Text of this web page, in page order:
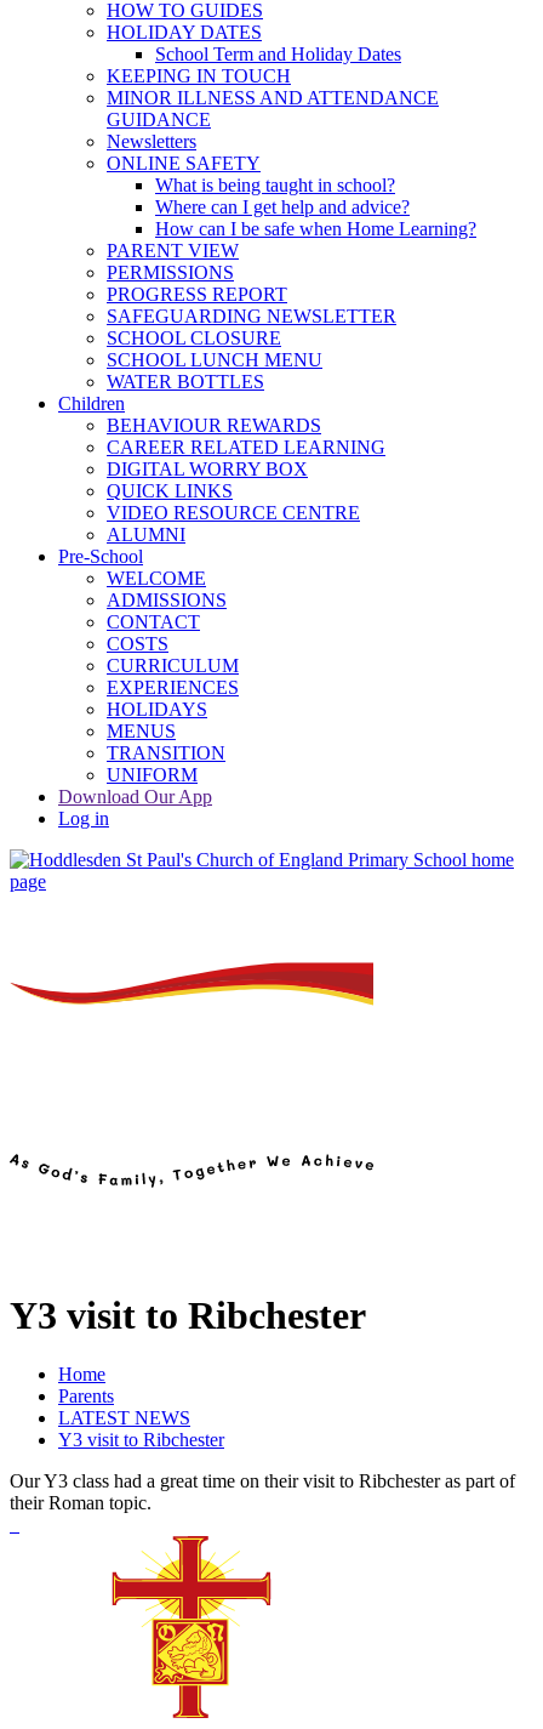
HOW TO GUIDES
HOLIDAY DATES
School Term and Holiday Dates
KEEPING IN TOUCH
MINOR ILLNESS AND ATTENDANCE
GUIDANCE
Newsletters
ONLINE SAFETY
What is being taught in school?
Where can I get help and advice?
How can I be safe when Home Learning?
PARENT VIEW
PERMISSIONS
PROGRESS REPORT
SAFEGUARDING NEWSLETTER
SCHOOL CLOSURE
SCHOOL LUNCH MENU
WATER BOTTLES
Children
BEHAVIOUR REWARDS
CAREER RELATED LEARNING
DIGITAL WORRY BOX
QUICK LINKS
VIDEO RESOURCE CENTRE
ALUMNI
Pre-School
WELCOME
ADMISSIONS
CONTACT
COSTS
CURRICULUM
EXPERIENCES
HOLIDAYS
MENUS
TRANSITION
UNIFORM
Download Our App
Log in
Y3 visit to Ribchester
Home
Parents
LATEST NEWS
Y3 visit to Ribchester
Our Y3 class had a great time on their visit to Ribchester as part of
their Roman topic.